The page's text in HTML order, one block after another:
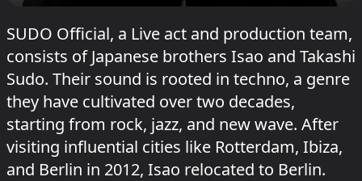
SUDO Official, a Live act and production team,
consists of Japanese brothers Isao and Takashi
Sudo. Their sound is rooted in techno, a genre
they have cultivated over two decades,
starting from rock, jazz, and new wave. After
visiting influential cities like Rotterdam, Ibiza,
and Berlin in 2012, Isao relocated to Berlin.